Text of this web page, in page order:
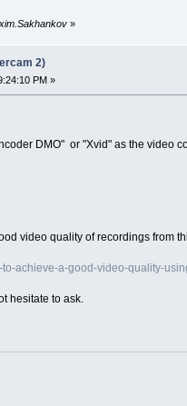
»
2)
PM »
DMO" or "Xvid" as the video
video quality of recordings from
achieve-a-good-video-quality-
hesitate to ask.